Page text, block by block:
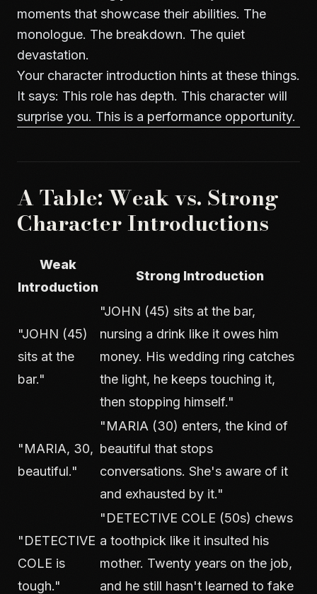
moments that showcase their abilities. The
monologue. The breakdown. The quiet
devastation.
Your character introduction hints at these things.
It says: This role has depth. This character will
surprise you. This is a performance opportunity.
A Table: Weak vs. Strong
Character Introductions
Weak
Introduction
Strong Introduction
"JOHN (45)
sits at the
bar."
"JOHN (45) sits at the bar,
nursing a drink like it owes him
money. His wedding ring catches
the light, he keeps touching it,
then stopping himself."
"MARIA, 30,
beautiful."
"MARIA (30) enters, the kind of
beautiful that stops
conversations. She's aware of it
and exhausted by it."
"DETECTIVE
COLE is
tough."
"DETECTIVE COLE (50s) chews
a toothpick like it insulted his
mother. Twenty years on the job,
and he still hasn't learned to fake